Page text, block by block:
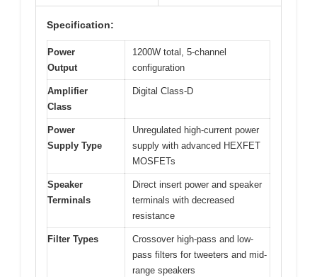
Specification:
Power
Output
1200W total, 5-channel
configuration
Amplifier
Class
Digital Class-D
Power
Supply Type
Unregulated high-current power
supply with advanced HEXFET
MOSFETs
Speaker
Terminals
Direct insert power and speaker
terminals with decreased
resistance
Filter Types
Crossover high-pass and low-
pass filters for tweeters and mid-
range speakers